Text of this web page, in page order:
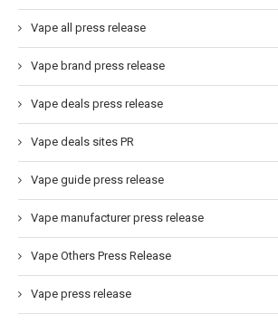
Vape all press release
Vape brand press release
Vape deals press release
Vape deals sites PR
Vape guide press release
Vape manufacturer press release
Vape Others Press Release
Vape press release